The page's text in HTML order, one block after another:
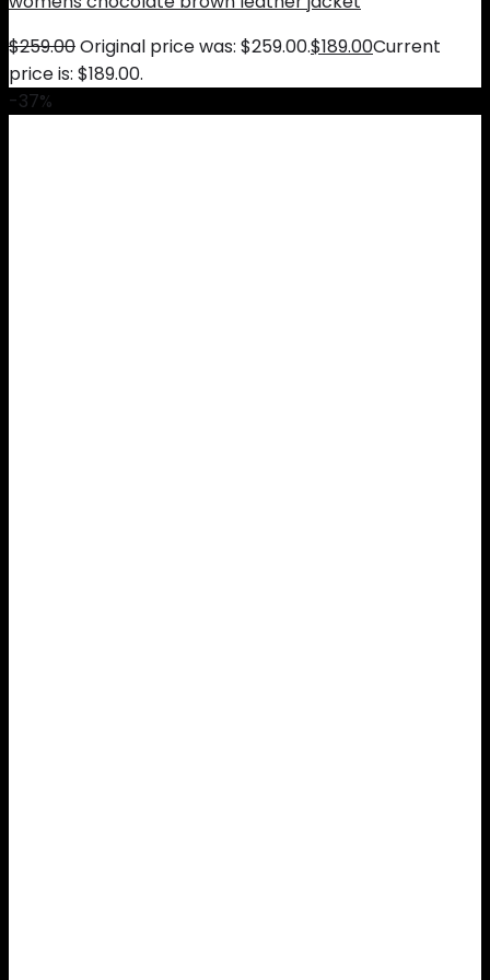
$259.00Original price was: $259.00.$189.00Current
price is: $189.00.
-37%